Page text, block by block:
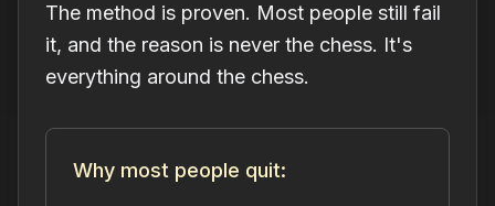
The method is proven. Most people still fail
it, and the reason is never the chess. It's
everything around the chess.
Why most people quit: